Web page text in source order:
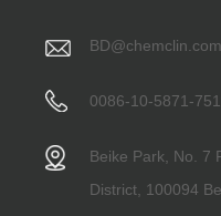
BD@chemclin.com
0086-10-5871-
Beike Park, No. 7
District, 100094